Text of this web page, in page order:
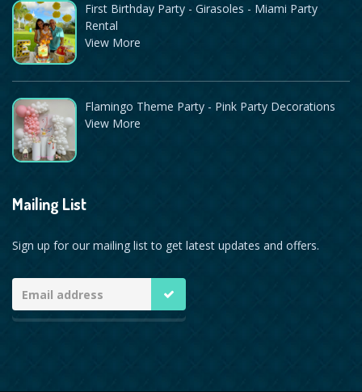
First Birthday Party - Girasoles - Miami Party
Rental
View More
Flamingo Theme Party - Pink Party Decorations
View More
Mailing List
Sign up for our mailing list to get latest updates and offers.